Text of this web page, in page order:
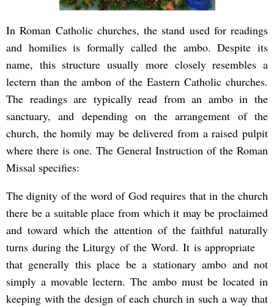
In Roman Catholic churches, the stand used for readings
and homilies is formally called the ambo. Despite its
name, this structure usually more closely resembles a
lectern than the ambon of the Eastern Catholic churches.
The readings are typically read from an ambo in the
sanctuary, and depending on the arrangement of the
church, the homily may be delivered from a raised pulpit
where there is one. The General Instruction of the Roman
Missal specifies:
The dignity of the word of God requires that in the church
there be a suitable place from which it may be proclaimed
and toward which the attention of the faithful naturally
turns during the Liturgy of the Word. It is appropriate
that generally this place be a stationary ambo and not
simply a movable lectern. The ambo must be located in
keeping with the design of each church in such a way that